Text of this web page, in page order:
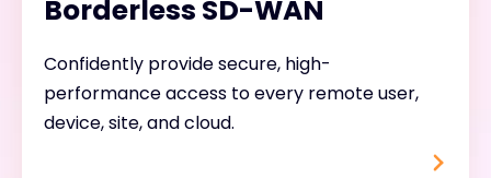
Borderless SD-WAN
Confidently provide secure, high-
performance access to every remote user,
device, site, and cloud.